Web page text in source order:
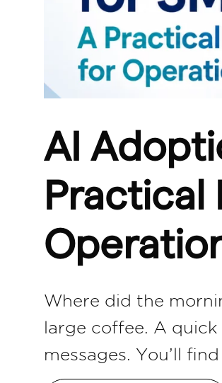
AI
Practical
Where did the
large coffee. A
messages. You’ll